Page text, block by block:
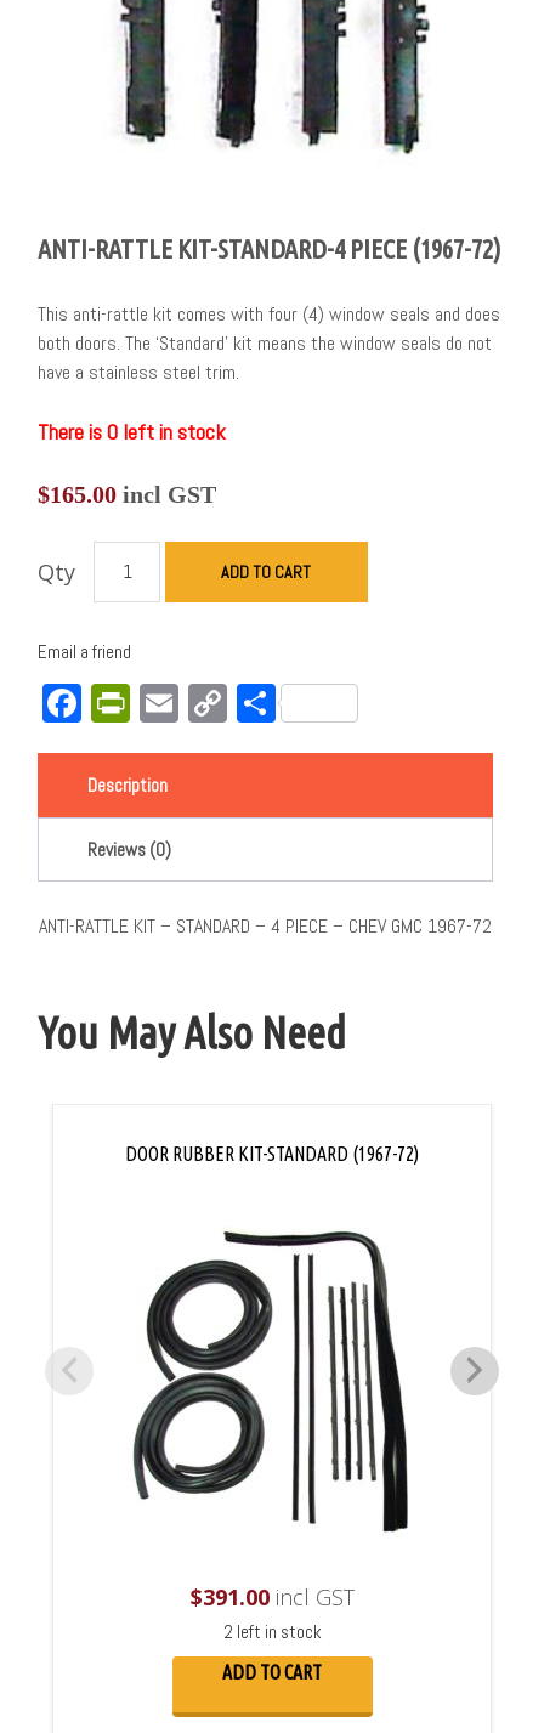
ANTI-RATTLE KIT-STANDARD-4 PIECE (1967-72)
This anti-rattle kit comes with four (4) window seals and does
both doors. The ‘Standard’ kit means the window seals do not
have a stainless steel trim.
There is 0 left in stock
$165.00 incl GST
Qty ADD TO CART
Email a friend
Facebook
PrintFriendly
EmailCopy
Link
Share
Description
Reviews (0)
ANTI-RATTLE KIT – STANDARD – 4 PIECE – CHEV GMC 1967-72
You May Also Need
DOOR RUBBER KIT-STANDARD (1967-72)
$391.00incl GST
2 left in stock
ADD TO CART